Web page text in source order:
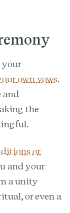
your
own vows.
and
the
or
and your
a unity
or even a